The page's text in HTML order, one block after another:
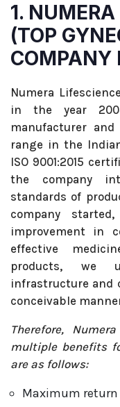
1.
(TOP
COMPANY
Numera
in the year
manufacturer
range in the
ISO 9001:2015
the company
standards of
company
improvement in
effective
products, we
infrastructure and
conceivable
Therefore,
multiple benefits
are as follows:
Maximum